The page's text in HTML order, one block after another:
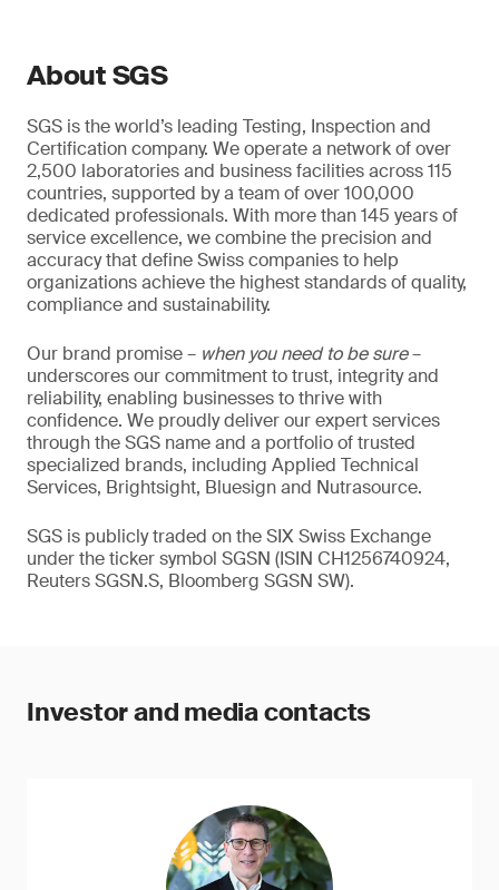
About SGS
SGS is the world’s leading Testing, Inspection and
Certification company. We operate a network of over
2,500 laboratories and business facilities across 115
countries, supported by a team of over 100,000
dedicated professionals. With more than 145 years of
service excellence, we combine the precision and
accuracy that define Swiss companies to help
organizations achieve the highest standards of quality,
compliance and sustainability.
Our brand promise – when you need to be sure–
underscores our commitment to trust, integrity and
reliability, enabling businesses to thrive with
confidence. We proudly deliver our expert services
through the SGS name and a portfolio of trusted
specialized brands, including Applied Technical
Services, Brightsight, Bluesign and Nutrasource.
SGS is publicly traded on the SIX Swiss Exchange
under the ticker symbol SGSN (ISIN CH1256740924,
Reuters SGSN.S, Bloomberg SGSN SW).
Investor and media contacts